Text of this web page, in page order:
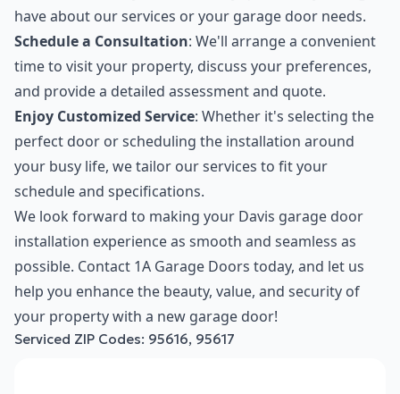
have about our services or your garage door needs.
Schedule a Consultation: We'll arrange a convenient
time to visit your property, discuss your preferences,
and provide a detailed assessment and quote.
Enjoy Customized Service: Whether it's selecting the
perfect door or scheduling the installation around
your busy life, we tailor our services to fit your
schedule and specifications.
We look forward to making your Davis garage door
installation experience as smooth and seamless as
possible. Contact 1A Garage Doors today, and let us
help you enhance the beauty, value, and security of
your property with a new garage door!
Serviced ZIP Codes: 95616, 95617